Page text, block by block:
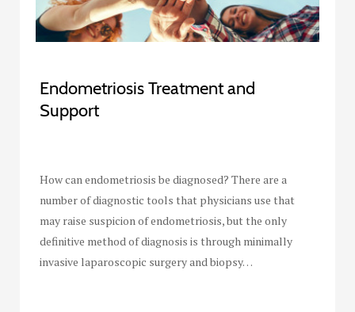
Endometriosis Treatment and
Support
How can endometriosis be diagnosed? There are a
number of diagnostic tools that physicians use that
may raise suspicion of endometriosis, but the only
definitive method of diagnosis is through minimally
invasive laparoscopic surgery and biopsy…